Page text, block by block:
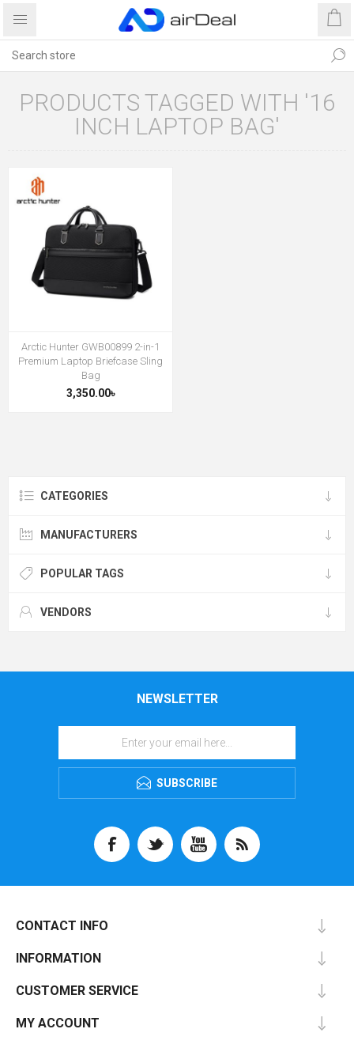
PRODUCTS TAGGED WITH '16
INCH LAPTOP BAG'
Arctic Hunter GWB00899 2-in-1
Premium Laptop Briefcase Sling
Bag
3,350.00৳
CATEGORIES
MANUFACTURERS
POPULAR TAGS
VENDORS
NEWSLETTER
SUBSCRIBE
CONTACT INFO
INFORMATION
CUSTOMER SERVICE
MY ACCOUNT